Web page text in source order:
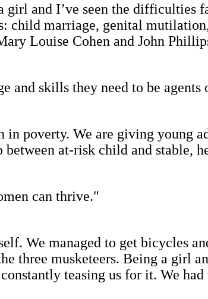
and I’ve seen the difficulties
child marriage, genital
Louise Cohen and John
and skills they need to be agents
poverty. We are giving young
at-risk child and stable,
can thrive."
We managed to get bicycles
three musketeers. Being a girl
teasing us for it. We had